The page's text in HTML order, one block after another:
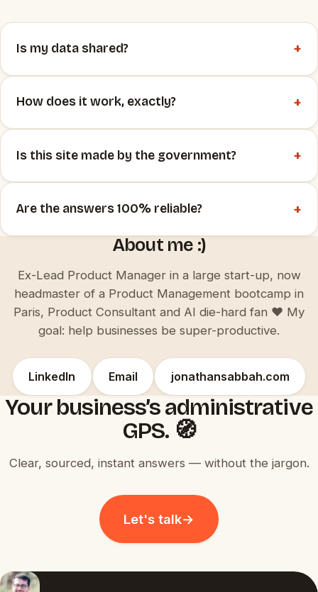
Is my data shared? +
How does it work, exactly? +
Is this site made by the government? +
Are the answers 100% reliable? +
About me :)
Ex-Lead Product Manager in a large start-up, now
headmaster of a Product Management bootcamp in
Paris, Product Consultant and AI die-hard fan ♥️ My
goal: help businesses be super-productive.
LinkedIn Email jonathansabbah.com
Your business’s administrative
GPS. 🧭
Clear, sourced, instant answers — without the jargon.
Let's talk→